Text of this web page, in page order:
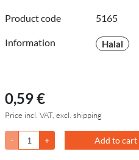
Product code 5165
Information Halal
0,59 €
Price incl. VAT, excl. shipping
- + Add to cart